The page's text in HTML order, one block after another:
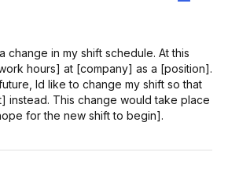
change in my shift schedule. At this
hours] at [company] as a [position].
Id like to change my shift so that
instead. This change would take place
for the new shift to begin].